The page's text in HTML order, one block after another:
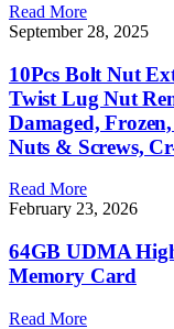
Read More
September 28, 2025
10Pcs Bolt Nut
Twist Lug Nut
Damaged,
Nuts & Screws,
Read More
February 23, 2026
64GB UDMA
Memory Card
Read More